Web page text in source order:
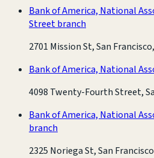
Bank of America, National
Street branch
2701 Mission St, San
Bank of America, National
4098 Twenty-Fourth Street,
Bank of America, National
branch
2325 Noriega St, San